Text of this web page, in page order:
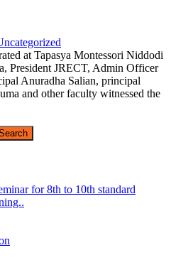
at Tapasya Montessori Niddodi
President JRECT, Admin Officer
Anuradha Salian, principal
and other faculty witnessed the
for 8th to 10th standard